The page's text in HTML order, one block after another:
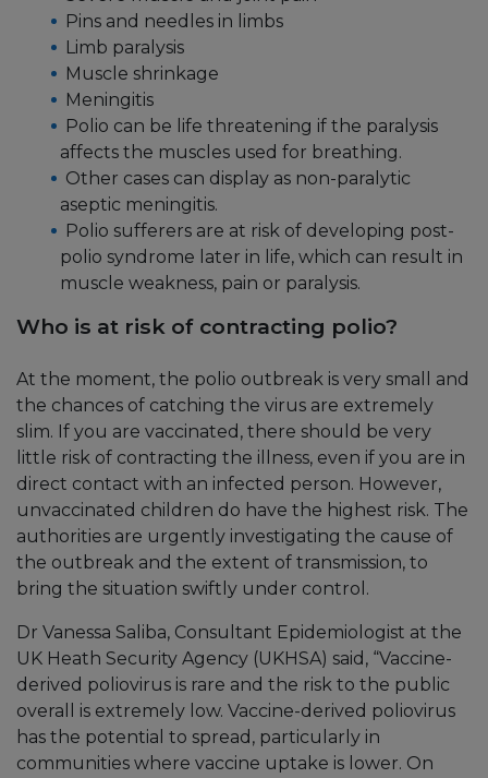
Pins and needles in limbs
Limb paralysis
Muscle shrinkage
Meningitis
Polio can be life threatening if the paralysis
affects the muscles used for breathing.
Other cases can display as non-paralytic
aseptic meningitis.
Polio sufferers are at risk of developing post-
polio syndrome later in life, which can result in
muscle weakness, pain or paralysis.
Who is at risk of contracting polio?
At the moment, the polio outbreak is very small and
the chances of catching the virus are extremely
slim. If you are vaccinated, there should be very
little risk of contracting the illness, even if you are in
direct contact with an infected person. However,
unvaccinated children do have the highest risk. The
authorities are urgently investigating the cause of
the outbreak and the extent of transmission, to
bring the situation swiftly under control.
Dr Vanessa Saliba, Consultant Epidemiologist at the
UK Heath Security Agency (UKHSA) said, “Vaccine-
derived poliovirus is rare and the risk to the public
overall is extremely low. Vaccine-derived poliovirus
has the potential to spread, particularly in
communities where vaccine uptake is lower. On